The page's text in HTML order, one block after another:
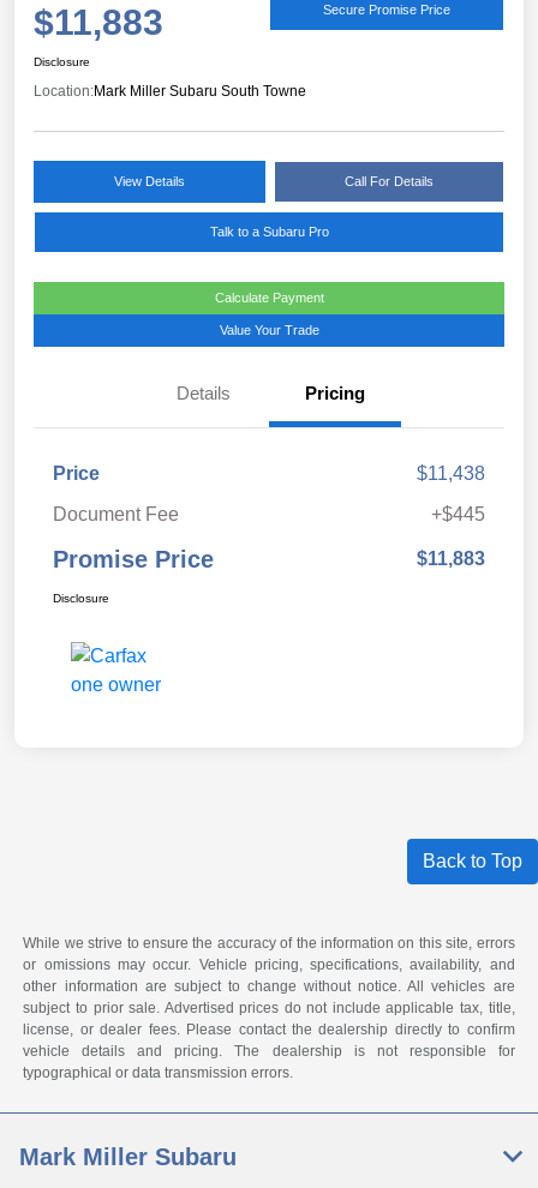
$11,883 Secure Promise Price
Disclosure
Location:Mark Miller Subaru South Towne
View Details Call For Details
Talk to a Subaru Pro
Calculate Payment
Value Your Trade
Details Pricing
Price
$11,438
Document Fee
+$445
Promise Price $11,883
Disclosure
Back to Top
While we strive to ensure the accuracy of the information on this site, errors
or omissions may occur. Vehicle pricing, specifications, availability, and
other information are subject to change without notice. All vehicles are
subject to prior sale. Advertised prices do not include applicable tax, title,
license, or dealer fees. Please contact the dealership directly to confirm
vehicle details and pricing. The dealership is not responsible for
typographical or data transmission errors.
Mark Miller Subaru